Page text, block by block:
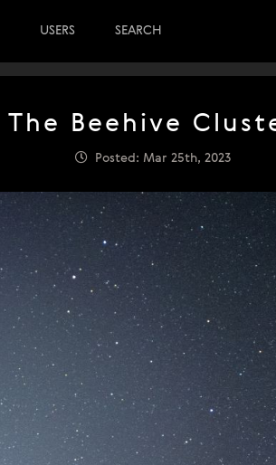
USERS SEARCH
The Beehive
Posted: Mar 25th, 2023